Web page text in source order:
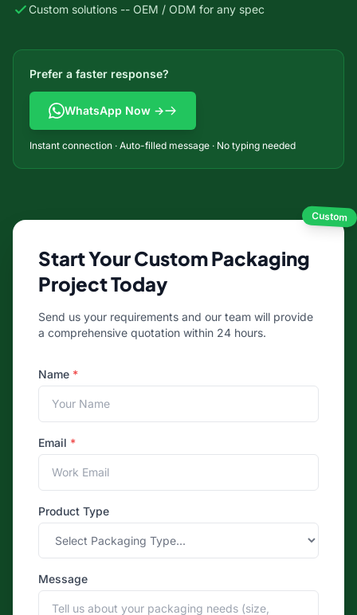
Custom solutions -- OEM / ODM for any spec
Prefer a faster response?
WhatsApp Now →
Instant connection · Auto-filled message · No typing needed
Custom
Start Your Custom Packaging
Project Today
Send us your requirements and our team will provide
a comprehensive quotation within 24 hours.
Name *
Email *
Product Type
Message